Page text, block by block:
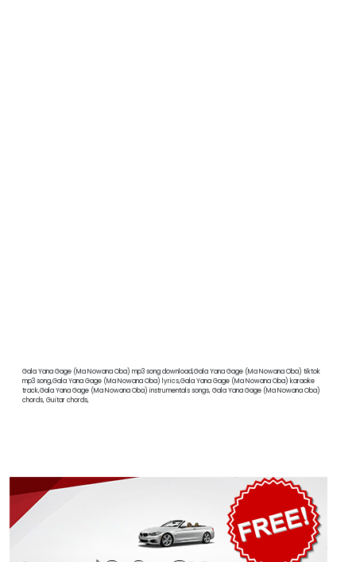
Gala Yana Gage (Ma Nowana Oba) mp3 song download,Gala Yana Gage (Ma Nowana Oba) tiktok
mp3 song,Gala Yana Gage (Ma Nowana Oba) lyrics,Gala Yana Gage (Ma Nowana Oba) karaoke
track,Gala Yana Gage (Ma Nowana Oba) instrumentals songs, Gala Yana Gage (Ma Nowana Oba)
chords, Guitar chords,